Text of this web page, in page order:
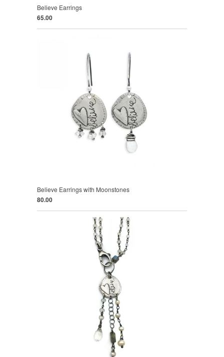
Believe Earrings
65.00
Believe Earrings with Moonstones
80.00